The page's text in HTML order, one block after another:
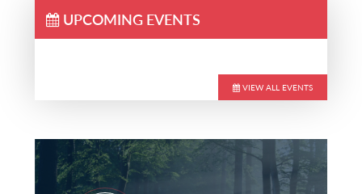
Primary
Sidebar
UPCOMING EVENTS
VIEW ALL EVENTS